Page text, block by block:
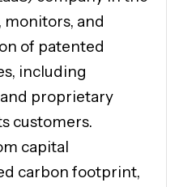
monitors, and
of patented
including
proprietary
customers.
capital
carbon footprint,